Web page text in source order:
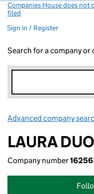
Companies House does not
filed
Sign in / Register
Search for a company or
Advanced company
LAURA
Company number